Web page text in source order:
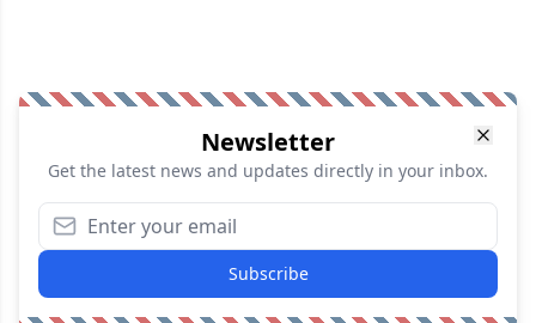
Newsletter
Get the latest news and updates directly in your inbox.
Subscribe